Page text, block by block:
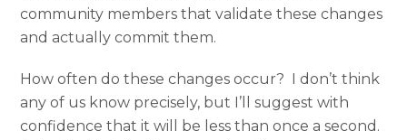
community members that validate these changes
and actually commit them.
How often do these changes occur? I don’t think
any of us know precisely, but I’ll suggest with
confidence that it will be less than once a second.